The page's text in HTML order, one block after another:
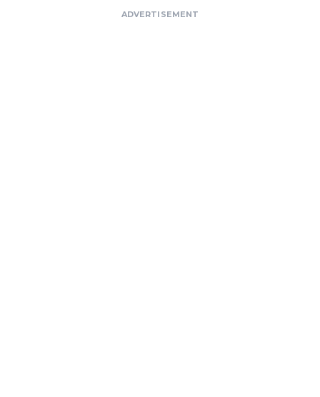
ADVERTISEMENT